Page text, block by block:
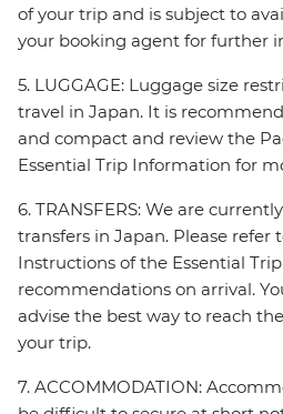
of your trip and is subject to
your booking agent for further
5. LUGGAGE: Luggage size
travel in Japan. It is
and compact and review the
Essential Trip Information for
6. TRANSFERS: We are
transfers in Japan. Please refer
Instructions of the Essential
recommendations on arrival.
advise the best way to reach
your trip.
7. ACCOMMODATION: